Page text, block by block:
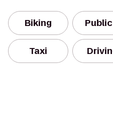
Biking
Taxi